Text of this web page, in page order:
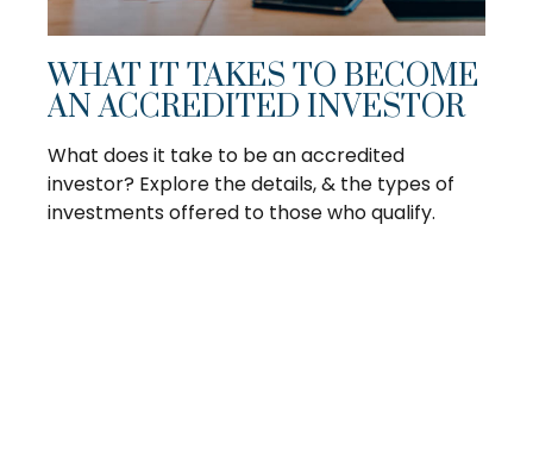
WHAT IT TAKES TO BECOME
AN ACCREDITED INVESTOR
What does it take to be an accredited
investor? Explore the details, & the types of
investments offered to those who qualify.